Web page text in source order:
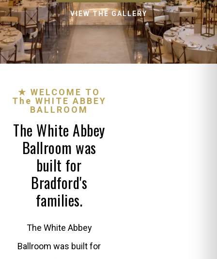
VIEW THE GALLERY
★ WELCOME TO
The WHITE ABBEY
BALLROOM
The White Abbey
Ballroom was
built for
Bradford's
families.
The White Abbey
Ballroom was built for